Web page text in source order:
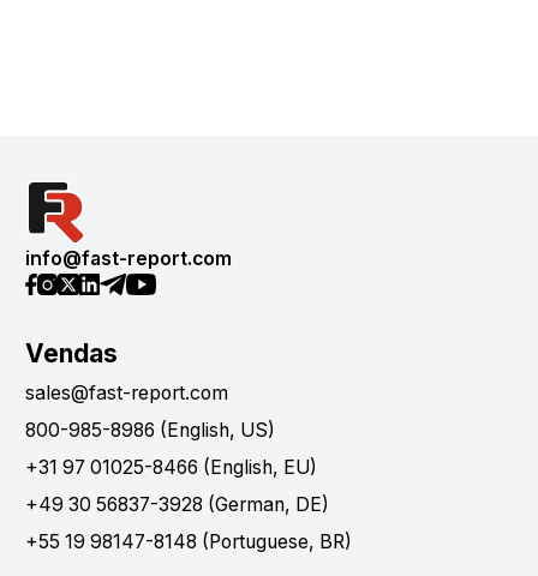
info@fast-report.com
Vendas
sales@fast-report.com
800-985-8986 (English, US)
+31 97 01025-8466 (English, EU)
+49 30 56837-3928 (German, DE)
+55 19 98147-8148 (Portuguese, BR)